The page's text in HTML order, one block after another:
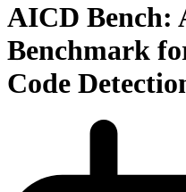
AICD Bench:
Benchmark
Code